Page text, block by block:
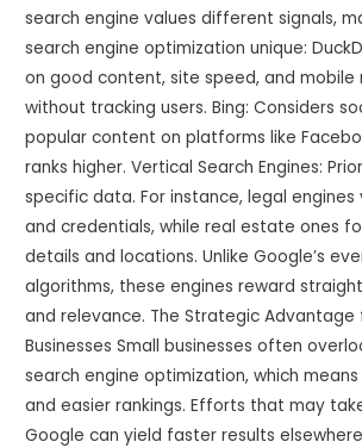
search engine values different signals,
search engine optimization unique:
on good content, site speed, and mobile
without tracking users. Bing: Considers
popular content on platforms like
ranks higher. Vertical Search Engines:
specific data. For instance, legal
and credentials, while real estate ones
details and locations. Unlike Google’s
algorithms, these engines reward
and relevance. The Strategic Advantage
Businesses Small businesses often
search engine optimization, which
and easier rankings. Efforts that may
Google can yield faster results